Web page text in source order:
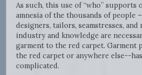
As such, this use of “who” supports
amnesia of the thousands of people
designers, tailors, seamstresses,
industry and knowledge are
garment to the red carpet.
the red carpet or anywhere else--
complicated.